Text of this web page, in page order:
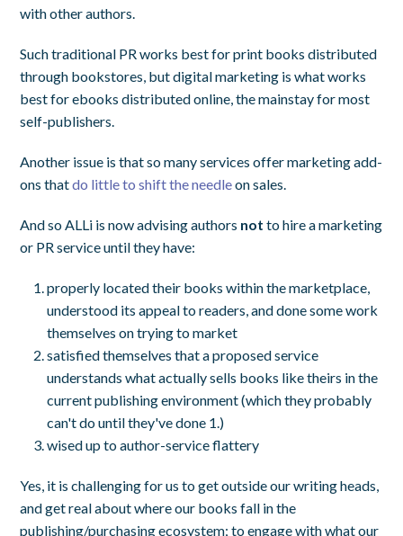
with other authors.
Such traditional PR works best for print books distributed
through bookstores, but digital marketing is what works
best for ebooks distributed online, the mainstay for most
self-publishers.
Another issue is that so many services offer marketing add-
ons thatdo little to shift the needleon sales.
And so ALLi is now advising authors not to hire a marketing
or PR service until they have:
properly located their books within the marketplace,
understood its appeal to readers, and done some work
themselves on trying to market
satisfied themselves that a proposed service
understands what actually sells books like theirs in the
current publishing environment (which they probably
can't do until they've done 1.)
wised up to author-service flattery
Yes, it is challenging for us to get outside our writing heads,
and get real about where our books fall in the
publishing/purchasing ecosystem; to engage with what our